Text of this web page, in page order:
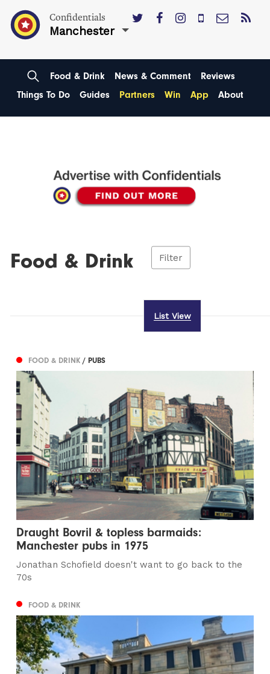
Confidentials
Manchester
Food & Drink News & Comment
Reviews
Things To Do
Guides Partners Win App About
Food & Drink Filter
List View
FOOD & DRINK/ PUBS
Draught Bovril & topless barmaids:
Manchester pubs in 1975
Jonathan Schofield doesn't want to go back to the
70s
FOOD & DRINK